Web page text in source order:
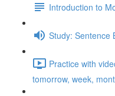
Introduction to
Study: Sentence
Practice with
tomorrow, week,